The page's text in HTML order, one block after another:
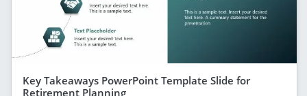
Key Takeaways PowerPoint Template Slide for
Retirement Planning